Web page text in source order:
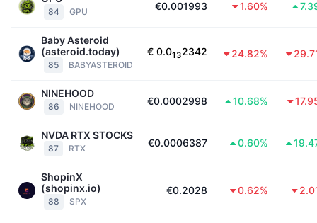
84 GPU €0.001993 1.60%
Baby Asteroid
(asteroid.today)
85 BABYASTEROID
€ 0.0132342 24.82%
NINEHOOD
86 NINEHOOD €0.0002998 10.68%
NVDA RTX STOCKS
87 RTX €0.0006387 0.60%
ShopinX
(shopinx.io)
88 SPX
€0.2028 0.62%